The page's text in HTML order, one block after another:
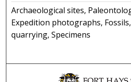
Archaeological sites,
Expedition photographs,
quarrying, Specimens